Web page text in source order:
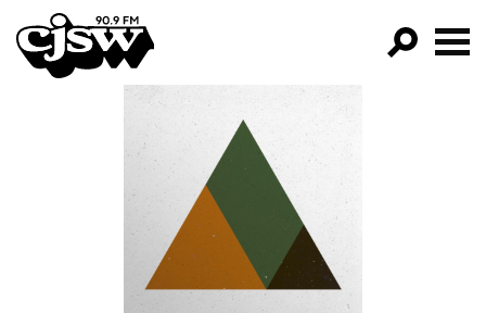
CJSW
FILTER BY:
PROGRAMS
EPISODES
NEWS